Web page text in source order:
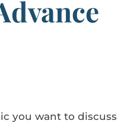
you want to discuss